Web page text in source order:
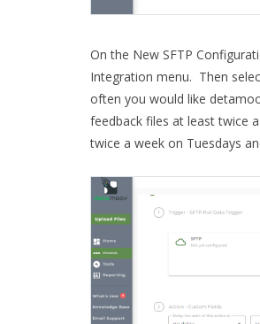
On the New SFTP
Integration menu. Then
often you would like
feedback files at least twice
twice a week on Tuesdays